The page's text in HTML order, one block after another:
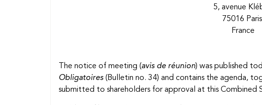
5, avenue
75016 Paris
France
The notice of meeting (avis de réunion) was published
Obligatoires (Bulletin no. 34) and contains the agenda,
submitted to shareholders for approval at this Combined